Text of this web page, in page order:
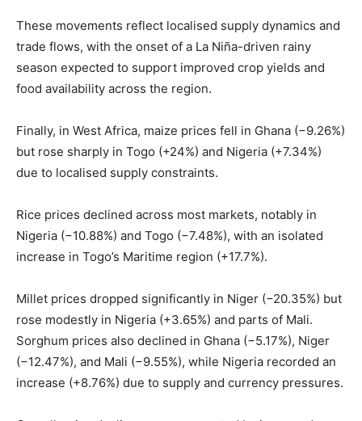
These movements reflect localised supply dynamics and
trade flows, with the onset of a La Niña-driven rainy
season expected to support improved crop yields and
food availability across the region.
Finally, in West Africa, maize prices fell in Ghana (−9.26%)
but rose sharply in Togo (+24%) and Nigeria (+7.34%)
due to localised supply constraints.
Rice prices declined across most markets, notably in
Nigeria (−10.88%) and Togo (−7.48%), with an isolated
increase in Togo’s Maritime region (+17.7%).
Millet prices dropped significantly in Niger (−20.35%) but
rose modestly in Nigeria (+3.65%) and parts of Mali.
Sorghum prices also declined in Ghana (−5.17%), Niger
(−12.47%), and Mali (−9.55%), while Nigeria recorded an
increase (+8.76%) due to supply and currency pressures.